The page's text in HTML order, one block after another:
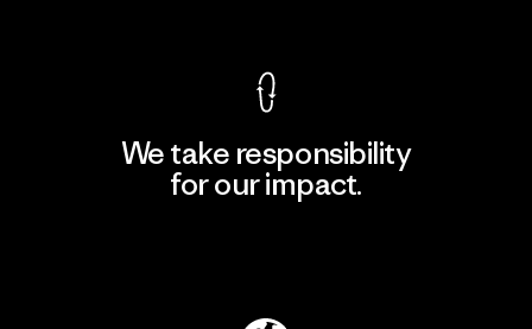
We take responsibility
for our impact.